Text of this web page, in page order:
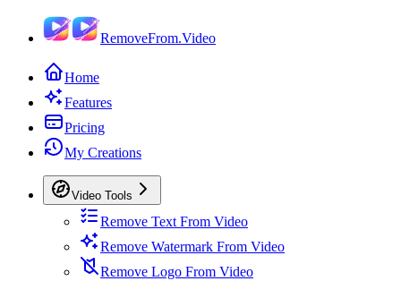
RemoveFrom.Video
Home
Features
Pricing
My Creations
Video Tools
Remove Text From Video
Remove Watermark From Video
Remove Logo From Video